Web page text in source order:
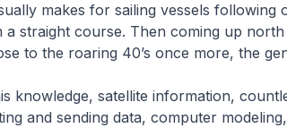
makes for sailing vessels following
straight course. Then coming up north
to the roaring 40’s once more, the
knowledge, satellite information,
and sending data, computer